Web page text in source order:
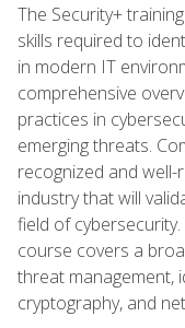
The Security+
skills required to
in modern IT
comprehensive
practices in
emerging threats.
recognized and
industry that will
field of
course covers a
threat management,
cryptography, and